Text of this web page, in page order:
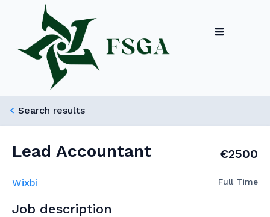
Search results
Lead Accountant
Wixbi
€2500
Full Time
Job description